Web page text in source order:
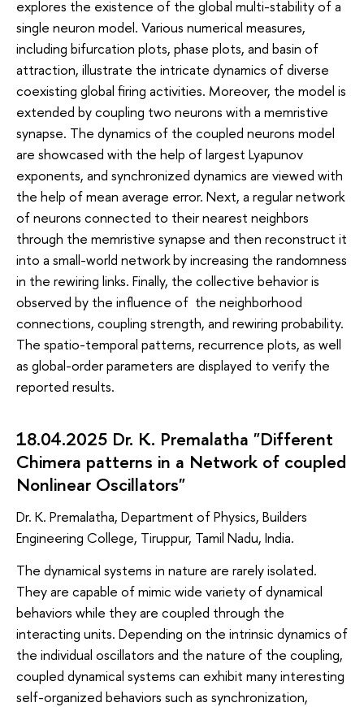
explores the existence of the global multi-stability of a
single neuron model. Various numerical measures,
including bifurcation plots, phase plots, and basin of
attraction, illustrate the intricate dynamics of diverse
coexisting global firing activities. Moreover, the model is
extended by coupling two neurons with a memristive
synapse. The dynamics of the coupled neurons model
are showcased with the help of largest Lyapunov
exponents, and synchronized dynamics are viewed with
the help of mean average error. Next, a regular network
of neurons connected to their nearest neighbors
through the memristive synapse and then reconstruct it
into a small-world network by increasing the randomness
in the rewiring links. Finally, the collective behavior is
observed by the influence of the neighborhood
connections, coupling strength, and rewiring probability.
The spatio-temporal patterns, recurrence plots, as well
as global-order parameters are displayed to verify the
reported results.
18.04.2025 Dr. K. Premalatha "Different
Chimera patterns in a Network of coupled
Nonlinear Oscillators"
Dr. K. Premalatha, Department of Physics, Builders
Engineering College, Tiruppur, Tamil Nadu, India.
The dynamical systems in nature are rarely isolated.
They are capable of mimic wide variety of dynamical
behaviors while they are coupled through the
interacting units. Depending on the intrinsic dynamics of
the individual oscillators and the nature of the coupling,
coupled dynamical systems can exhibit many interesting
self-organized behaviors such as synchronization,